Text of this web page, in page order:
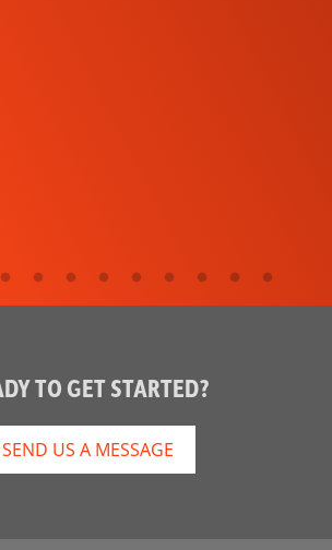
TO GET STARTED?
SEND US A MESSAGE